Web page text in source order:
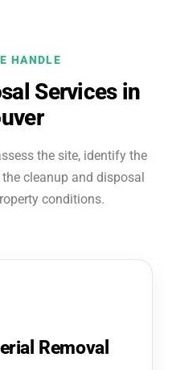
HANDLE
Services in
the site, identify the
cleanup and disposal
conditions.
Removal